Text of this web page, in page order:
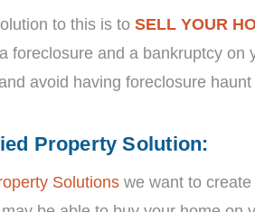
to this is to SELL YOUR
foreclosure and a bankruptcy on
avoid having foreclosure
Property Solution:
Solutionswe want to create